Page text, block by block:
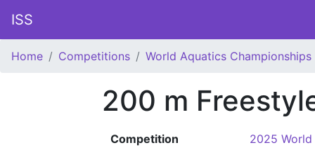
ISS
Home Competitions World Aquatics Championships
200 m
Competition 2025